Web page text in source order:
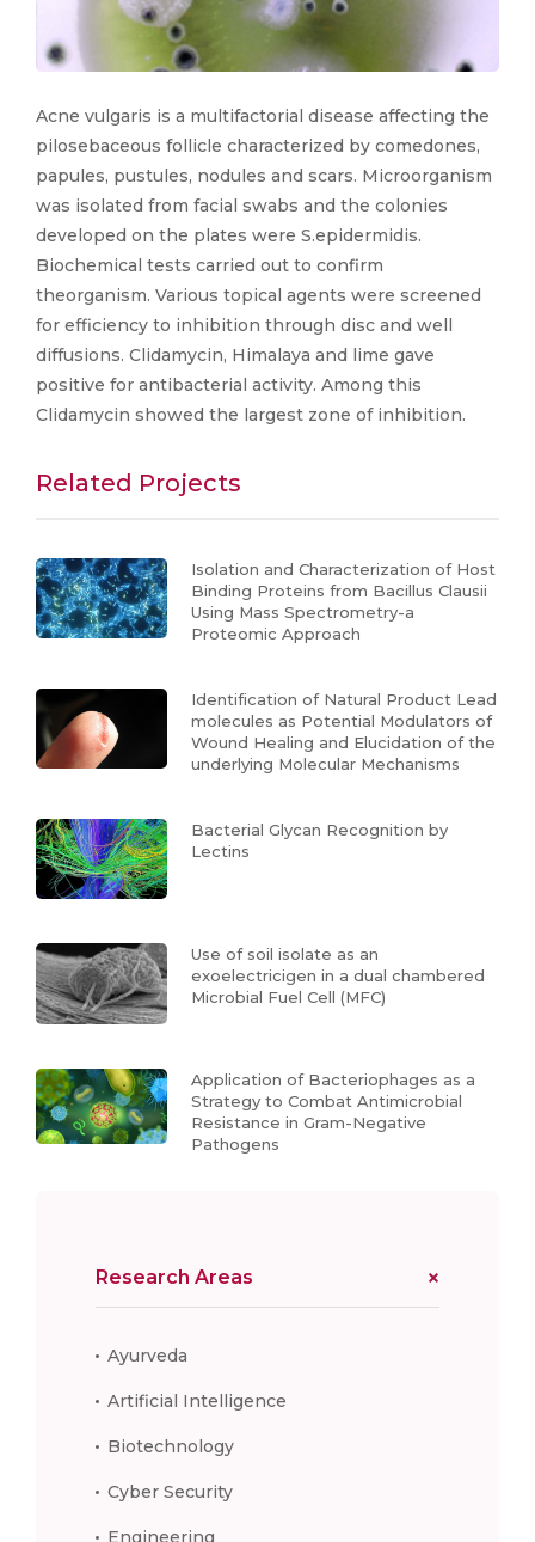
Acne vulgaris is a multifactorial disease affecting the
pilosebaceous follicle characterized by comedones,
papules, pustules, nodules and scars. Microorganism
was isolated from facial swabs and the colonies
developed on the plates were S.epidermidis.
Biochemical tests carried out to confirm
theorganism. Various topical agents were screened
for efficiency to inhibition through disc and well
diffusions. Clidamycin, Himalaya and lime gave
positive for antibacterial activity. Among this
Clidamycin showed the largest zone of inhibition.
Related Projects
Isolation and Characterization of Host
Binding Proteins from Bacillus Clausii
Using Mass Spectrometry-a
Proteomic Approach
Identification of Natural Product Lead
molecules as Potential Modulators of
Wound Healing and Elucidation of the
underlying Molecular Mechanisms
Bacterial Glycan Recognition by
Lectins
Use of soil isolate as an
exoelectricigen in a dual chambered
Microbial Fuel Cell (MFC)
Application of Bacteriophages as a
Strategy to Combat Antimicrobial
Resistance in Gram-Negative
Pathogens
Research Areas
Ayurveda
Artificial Intelligence
Biotechnology
Cyber Security
Engineering